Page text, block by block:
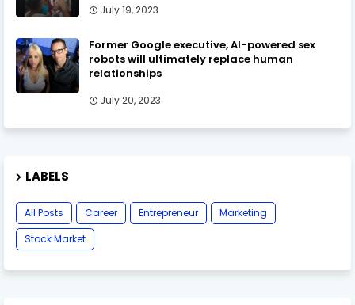
July 19, 2023
Former Google executive, AI-powered sex
robots will ultimately replace human
relationships
July 20, 2023
LABELS
All Posts Career Entrepreneur
Marketing
Stock Market